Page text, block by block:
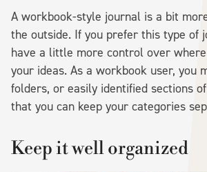
A workbook-style journal is a bit
the outside. If you prefer this type of
have a little more control over
your ideas. As a workbook user, you
folders, or easily identified sections
that you can keep your categories
Keep it well organized